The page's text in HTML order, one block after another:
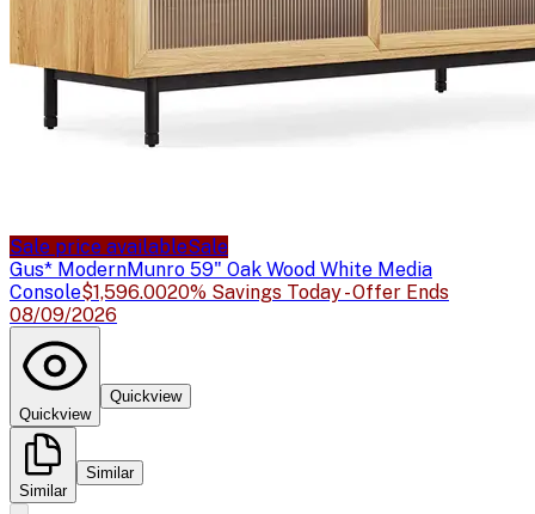
Sale price availableSale
Gus* ModernMunro 59" Oak Wood White Media
Console$1,596.0020% Savings Today - Offer Ends
08/09/2026
Quickview
Quickview
Similar
Similar